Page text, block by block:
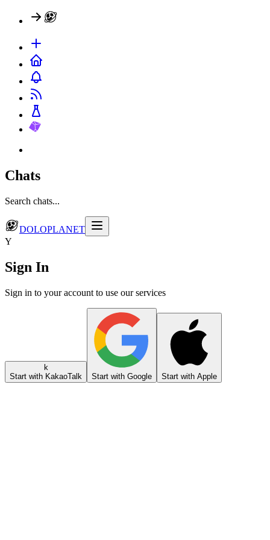
Chats
Search chats...
DOLOPLANET
Y
Sign In
Sign in to your account to use our services
k
Start with KakaoTalk
Start with Google Start with Apple